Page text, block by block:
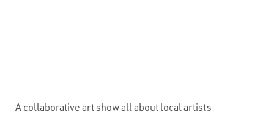
A collaborative art show all about local artists